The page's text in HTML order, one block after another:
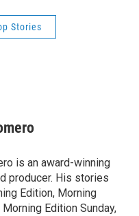
Stories
is an award-winning
producer. His stories
Edition, Morning
Edition Sunday,